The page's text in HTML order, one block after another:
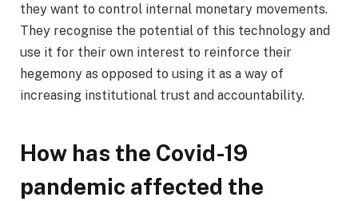
they want to control internal monetary movements.
They recognise the potential of this technology and
use it for their own interest to reinforce their
hegemony as opposed to using it as a way of
increasing institutional trust and accountability.
How has the Covid-19
pandemic affected the